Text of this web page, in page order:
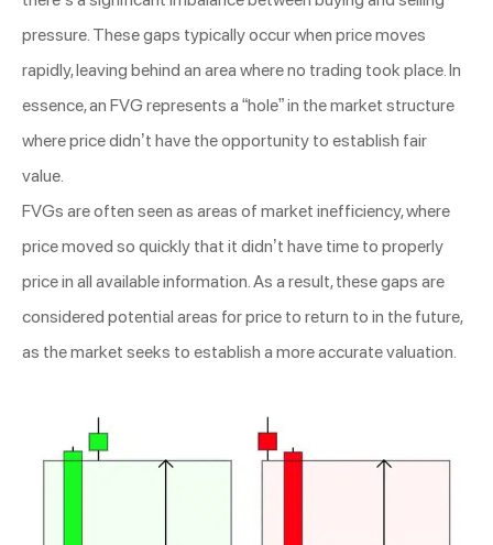
pressure. These gaps typically occur when price moves
rapidly, leaving behind an area where no trading took place. In
essence, an FVG represents a “hole” in the market structure
where price didn’t have the opportunity to establish fair
value.
FVGs are often seen as areas of market inefficiency, where
price moved so quickly that it didn’t have time to properly
price in all available information. As a result, these gaps are
considered potential areas for price to return to in the future,
as the market seeks to establish a more accurate valuation.